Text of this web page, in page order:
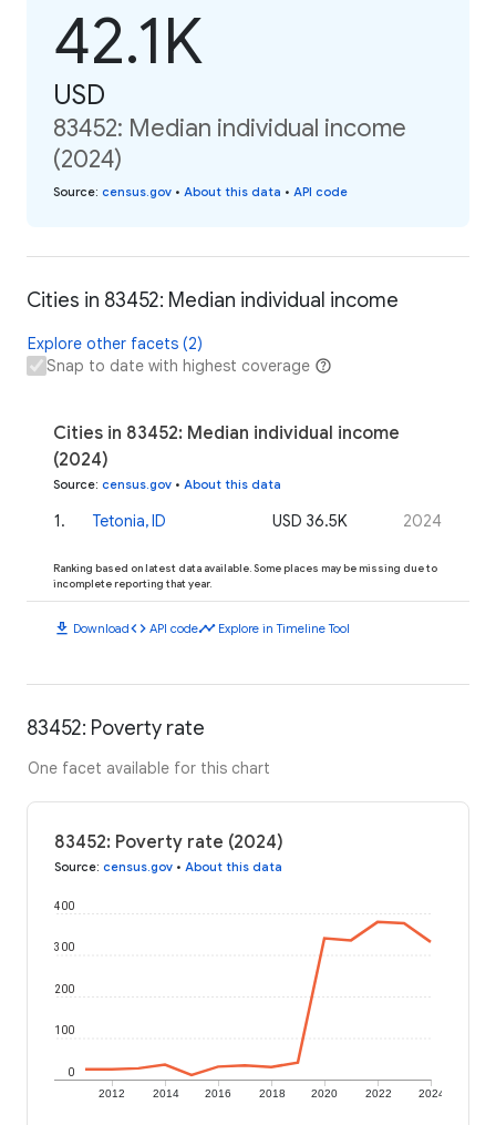
42.1K
USD
83452: Median individual income
(2024)
Source: census.gov • About this data • API code
Cities in 83452: Median individual income
Explore other facets (2)
Snap to date with highest coverage
Cities in 83452: Median individual income
(2024)
Source: census.gov • About this data
1. Tetonia, ID USD 36.5K 2024
Ranking based on latest data available. Some places may be missing due to
incomplete reporting that year.
download Downloadcode API codetimeline Explore in Timeline Tool
83452: Poverty rate
One facet available for this chart
83452: Poverty rate (2024)
Source: census.gov • About this data
2012 2014 2016 2018 2020 2022 2024
0
100
200
300
400